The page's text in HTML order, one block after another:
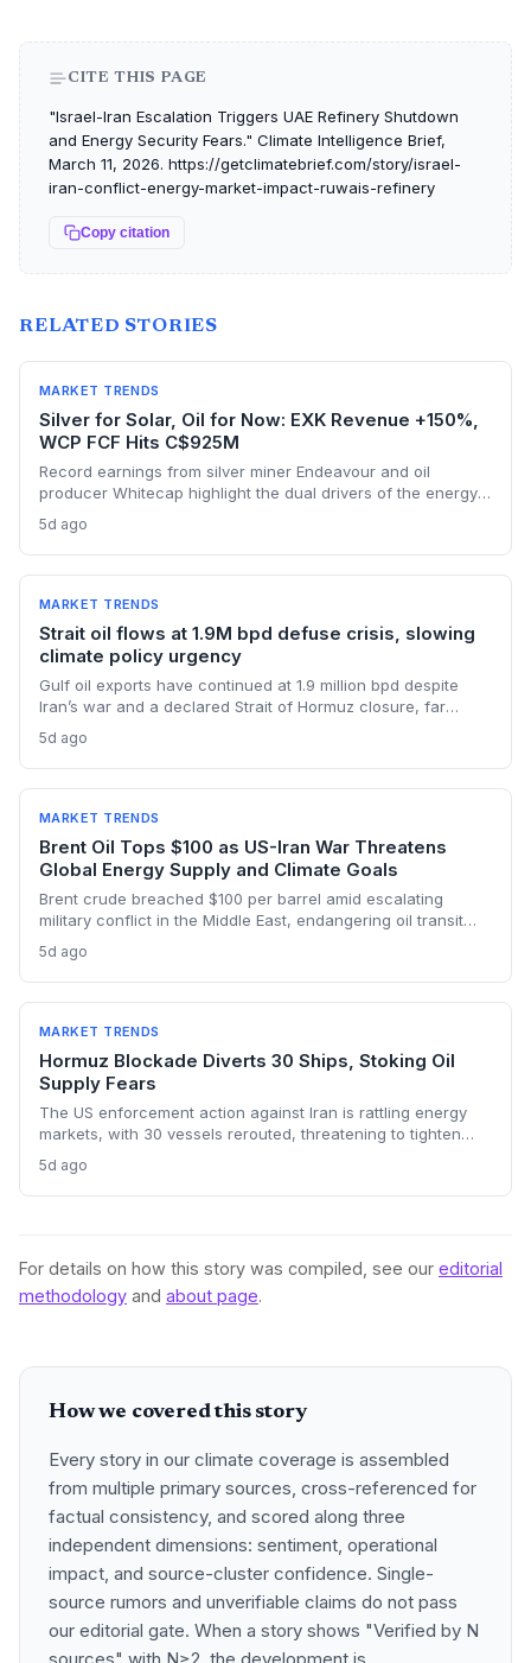
CITE THIS PAGE
"Israel-Iran Escalation Triggers UAE Refinery Shutdown
and Energy Security Fears." Climate Intelligence Brief,
March 11, 2026. https://getclimatebrief.com/story/israel-
iran-conflict-energy-market-impact-ruwais-refinery
Copy citation
RELATED STORIES
MARKET TRENDS
Silver for Solar, Oil for Now: EXK Revenue +150%,
WCP FCF Hits C$925M
Record earnings from silver miner Endeavour and oil
producer Whitecap highlight the dual drivers of the energy
manufacturing, while oil profits persist amid tight global
supply.
5d ago
MARKET TRENDS
Strait oil flows at 1.9M bpd defuse crisis, slowing
climate policy urgency
Gulf oil exports have continued at 1.9 million bpd despite
Iran’s war and a declared Strait of Hormuz closure, far
under $90. This resilience weakens the crisis argument for
accelerated renewable deployment, but lingering supply
risks and the dark fleet’s emissions footprint remain key
climate concerns.
5d ago
MARKET TRENDS
Brent Oil Tops $100 as US-Iran War Threatens
Global Energy Supply and Climate Goals
Brent crude breached $100 per barrel amid escalating
military conflict in the Middle East, endangering oil transit
investments. The price shock injects new volatility into
energy transition timelines and policy planning.
5d ago
MARKET TRENDS
Hormuz Blockade Diverts 30 Ships, Stoking Oil
Supply Fears
The US enforcement action against Iran is rattling energy
markets, with 30 vessels rerouted, threatening to tighten
could paradoxically accelerate the clean energy transition.
5d ago
For details on how this story was compiled, see our editorial
methodology and about page.
How we covered this story
Every story in our climate coverage is assembled
from multiple primary sources, cross-referenced for
factual consistency, and scored along three
independent dimensions: sentiment, operational
impact, and source-cluster confidence. Single-
source rumors and unverifiable claims do not pass
our editorial gate. When a story shows "Verified by N